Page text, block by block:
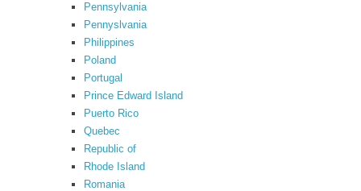
Pennsylvania
Pennyslvania
Philippines
Poland
Portugal
Prince Edward Island
Puerto Rico
Quebec
Republic of
Rhode Island
Romania